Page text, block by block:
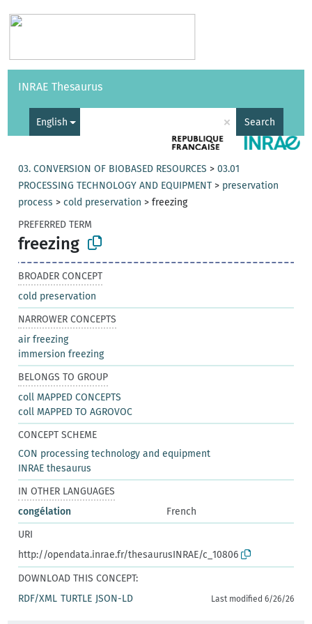
Vocabularies API
INRAE Thesaurus
English × Search
03. CONVERSION OF BIOBASED RESOURCES >03.01
PROCESSING TECHNOLOGY AND EQUIPMENT > preservation
process >cold preservation >freezing
PREFERRED TERM
freezing
BROADER CONCEPT
cold preservation
NARROWER CONCEPTS
air freezing
immersion freezing
BELONGS TO GROUP
coll MAPPED CONCEPTS
coll MAPPED TO AGROVOC
CONCEPT SCHEME
CON processing technology and equipment
INRAE thesaurus
IN OTHER LANGUAGES
congélation
French
URI
http://opendata.inrae.fr/thesaurusINRAE/c_10806
DOWNLOAD THIS CONCEPT:
RDF/XML TURTLE JSON-LD Last modified 6/26/26